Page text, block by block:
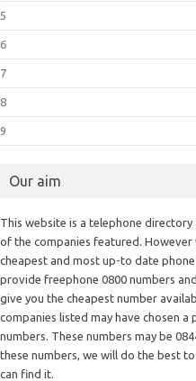
5
6
7
8
9
Our aim
This website is a telephone
of the companies featured.
cheapest and most up-to date
provide freephone 0800 numbers
give you the cheapest number
companies listed may have chosen
numbers. These numbers may be
these numbers, we will do the best
can find it.